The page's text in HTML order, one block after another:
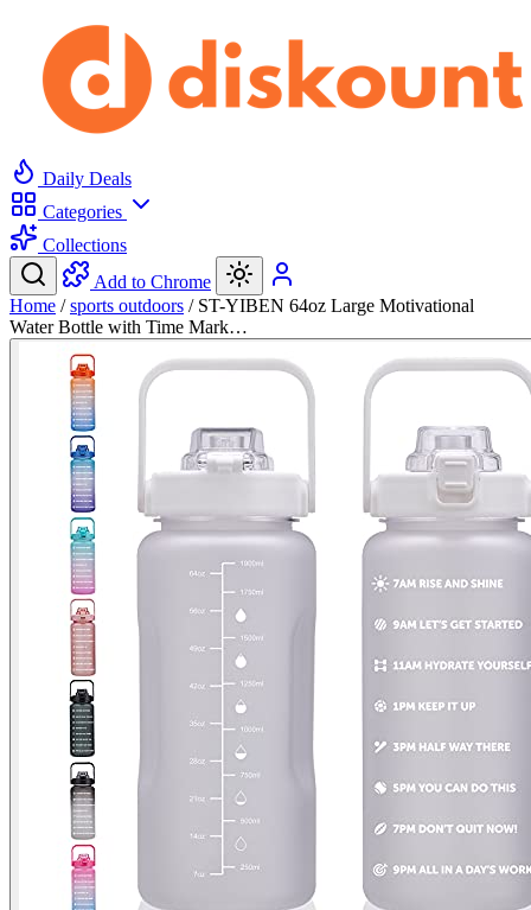
Daily Deals
Categories
Collections
Add to Chrome
Home / sports outdoors / ST-YIBEN 64oz Large Motivational
Water Bottle with Time Mark…